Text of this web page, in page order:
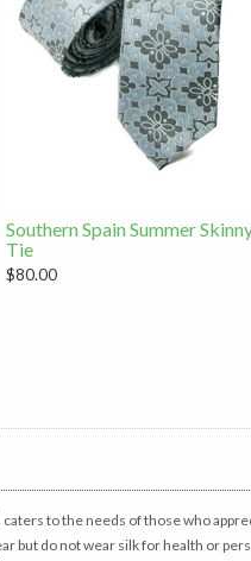
Southern Spain Summer
Tie
$80.00
caters to the needs of those who
but do not wear silk for health or